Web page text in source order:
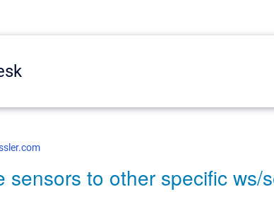
sensors to other specific ws/